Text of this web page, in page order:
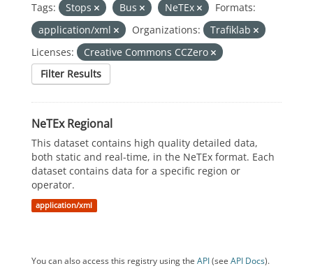
Tags: Stops Bus NeTEx
Formats:
application/xml
Organizations:
Trafiklab
Licenses:
Creative Commons CCZero
Filter Results
NeTEx Regional
This dataset contains high quality detailed data,
both static and real-time, in the NeTEx format. Each
dataset contains data for a specific region or
operator.
application/xml
You can also access this registry using the API(see API Docs).